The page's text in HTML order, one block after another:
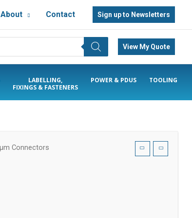
About Contact Sign up to Newsletters
View My Quote
LABELLING,
FIXINGS & FASTENERS
POWER & PDUS TOOLING
Connectors